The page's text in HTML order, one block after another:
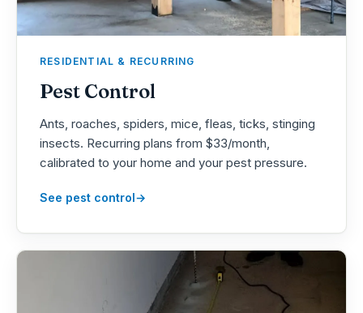
RESIDENTIAL & RECURRING
Pest Control
Ants, roaches, spiders, mice, fleas, ticks, stinging
insects. Recurring plans from $33/month,
calibrated to your home and your pest pressure.
See pest control